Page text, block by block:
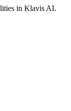
in Klavis AI.